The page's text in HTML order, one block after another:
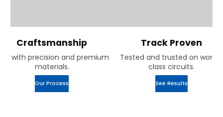
Craftsmanship
with precision and premium
materials.
Our Process
Track Proven
Tested and trusted on world-
class circuits.
See Results